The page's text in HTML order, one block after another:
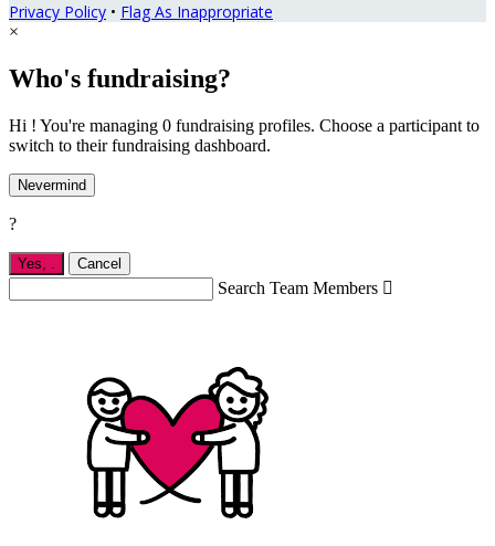
Privacy Policy • Flag As Inappropriate
×
Who's fundraising?
Hi ! You're managing 0 fundraising profiles. Choose a participant to
switch to their fundraising dashboard.
Nevermind
?
Yes, . Cancel
Search Team Members 